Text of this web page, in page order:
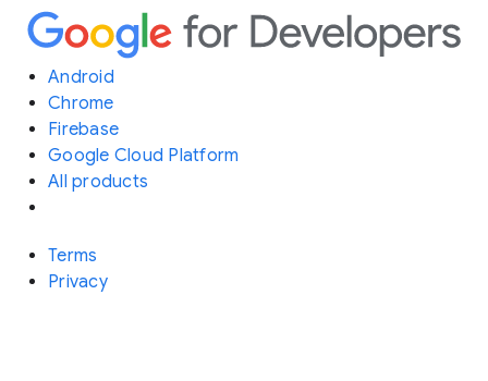
Android
Chrome
Firebase
Google Cloud Platform
All products
Terms
Privacy